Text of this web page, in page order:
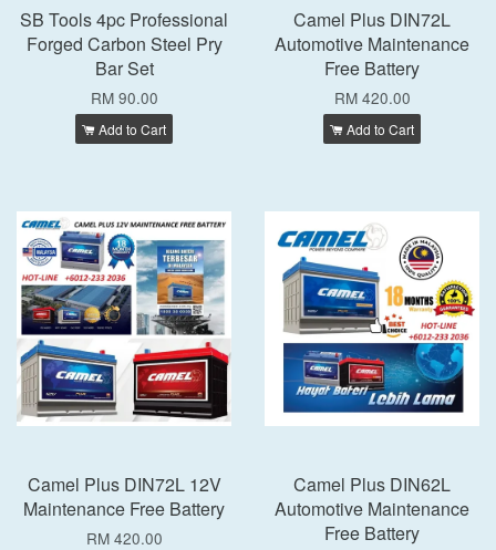
SB Tools 4pc Professional
Forged Carbon Steel Pry
Bar Set
RM 90.00
Add to Cart
Camel Plus DIN72L
Automotive Maintenance
Free Battery
RM 420.00
Add to Cart
Camel Plus DIN72L 12V
Maintenance Free Battery
RM 420.00
Camel Plus DIN62L
Automotive Maintenance
Free Battery